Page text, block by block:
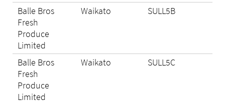
Balle Bros
Fresh
Produce
Limited
Waikato SULL5B
Balle Bros
Fresh
Produce
Limited
Waikato SULL5C